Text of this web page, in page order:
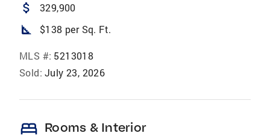
attach_money 329,900
square_foot $138 per Sq. Ft.
MLS #: 5213018
Sold: July 23, 2026
bed Rooms & Interior